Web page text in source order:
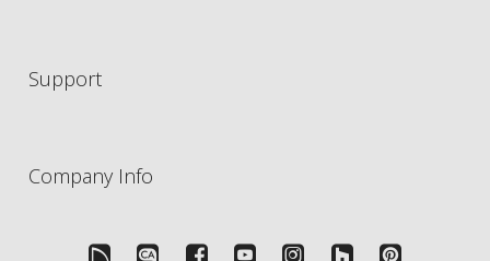
Support
Company Info